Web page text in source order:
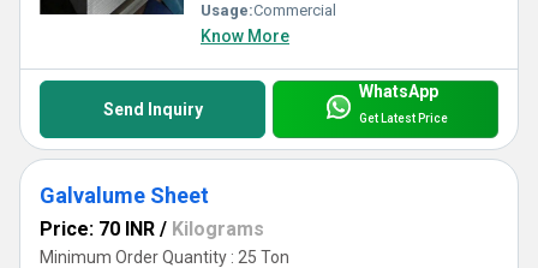
Usage:Commercial
Know More
Send Inquiry
WhatsApp
Get Latest Price
Galvalume Sheet
Price: 70 INR / Kilograms
Minimum Order Quantity : 25 Ton